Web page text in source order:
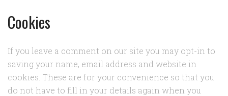
Cookies
If you leave a comment on our site you may opt-in to
saving your name, email address and website in
cookies. These are for your convenience so that you
do not have to fill in your details again when you